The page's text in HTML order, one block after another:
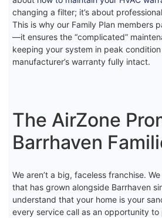
changing a filter; it’s about
This is why our Family Plan members
—it ensures the “complicated”
keeping your system in peak
manufacturer’s warranty fully intact.
The AirZone
Barrhaven
We aren’t a big, faceless franchise.
that has grown alongside Barrhaven
understand that your home is your
every service call as an opportunity